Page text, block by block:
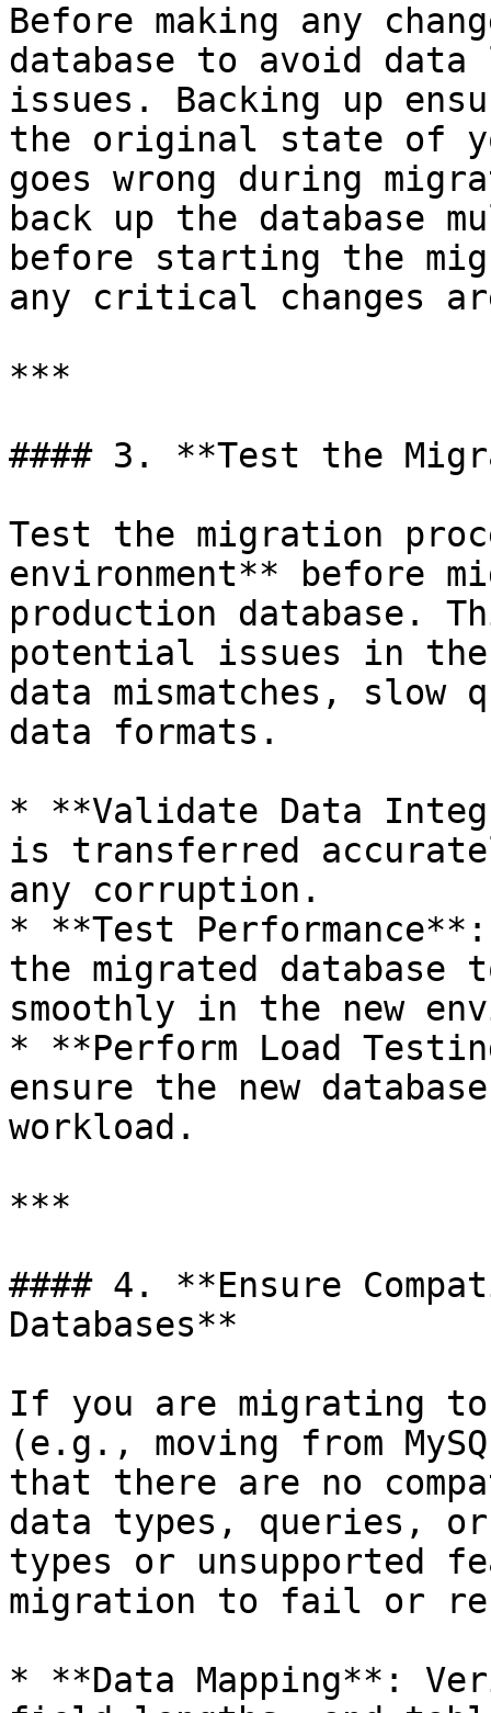
Before making any
database to avoid
issues. Backing up
the original state of
goes wrong during
back up the database
before starting the
any critical changes
***
#### 3. **Test the
Test the migration
environment** before
production database.
potential issues in the
data mismatches, slow
data formats.
* **Validate Data
is transferred
any corruption.
* **Test
the migrated database
smoothly in the new
* **Perform Load
ensure the new
workload.
***
#### 4. **Ensure
Databases**
If you are migrating to
(e.g., moving from
that there are no
data types, queries, or
types or unsupported
migration to fail or
* **Data Mapping**: